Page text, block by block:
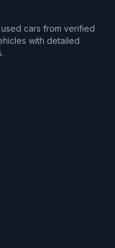
cars from verified
with detailed